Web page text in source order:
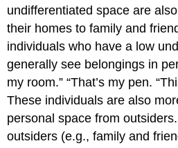
undifferentiated space are
their homes to family and
individuals who have a low
generally see belongings in
my room.” “That’s my pen.
These individuals are also
personal space from
outsiders (e.g., family and